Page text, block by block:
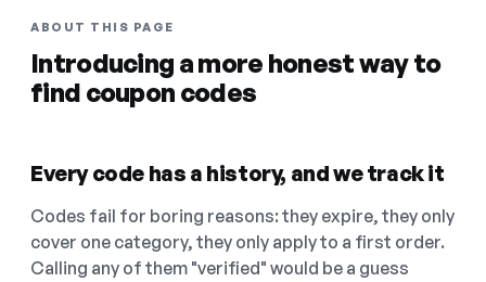
ABOUT THIS PAGE
Introducing a more honest way to
find coupon codes
Every code has a history, and we track it
Codes fail for boring reasons: they expire, they only
cover one category, they only apply to a first order.
Calling any of them "verified" would be a guess